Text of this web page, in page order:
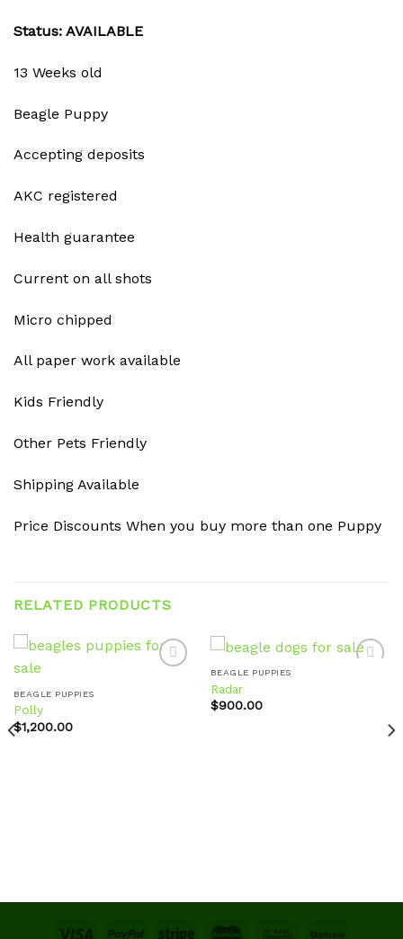
Status: AVAILABLE
13 Weeks old
Beagle Puppy
Accepting deposits
AKC registered
Health guarantee
Current on all shots
Micro chipped
All paper work available
Kids Friendly
Other Pets Friendly
Shipping Available
Price Discounts When you buy more than one Puppy
RELATED PRODUCTS
BEAGLE PUPPIES
Polly
$1,200.00
BEAGLE PUPPIES
Radar
$900.00